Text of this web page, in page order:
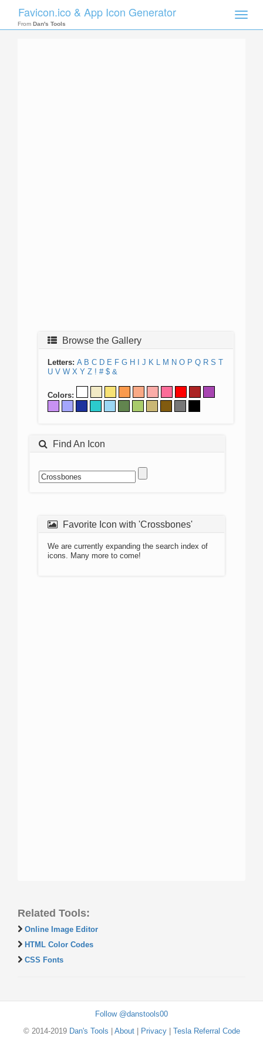
Toggle
Favicon.ico & App Icon Generator
From Dan's Tools
Browse the Gallery
Letters: A B C D E F G H J K L M N O P Q R S T
U V W X Y Z ! # $ &
Colors:
Find An Icon
Favorite Icon with 'Crossbones'
We are currently expanding the search index of
icons. Many more to come!
Related Tools:
Online Image Editor
HTML Color Codes
CSS Fonts
Follow @danstools00
© 2014-2019 Dan's Tools About| Privacy| Tesla Referral Code